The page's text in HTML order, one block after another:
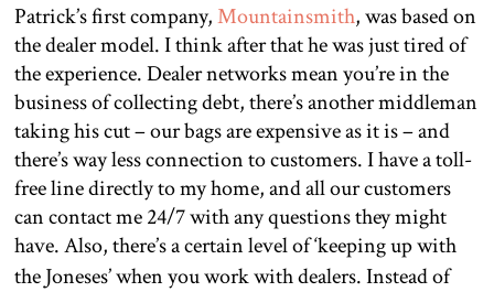
Patrick’s first company,Mountainsmith, was based on
the dealer model. I think after that he was just tired of
the experience. Dealer networks mean you’re in the
business of collecting debt, there’s another middleman
taking his cut – our bags are expensive as it is – and
there’s way less connection to customers. I have a toll-
free line directly to my home, and all our customers
can contact me 24/7 with any questions they might
have. Also, there’s a certain level of ‘keeping up with
the Joneses’ when you work with dealers. Instead of